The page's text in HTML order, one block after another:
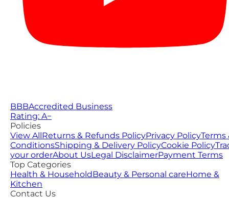
BBBAccredited Business
Rating: A−
Policies
View AllReturns & Refunds PolicyPrivacy PolicyTerms
ConditionsShipping & Delivery PolicyCookie Policy
your orderAbout UsLegal DisclaimerPayment Terms
Top Categories
Health & HouseholdBeauty & Personal careHome &
Kitchen
Contact Us